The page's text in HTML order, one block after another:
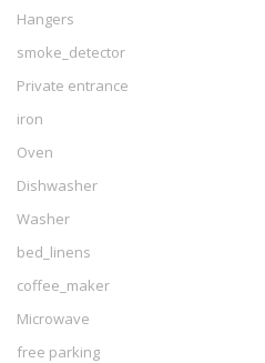
Hangers
smoke_detector
Private entrance
iron
Oven
Dishwasher
Washer
bed_linens
coffee_maker
Microwave
free parking